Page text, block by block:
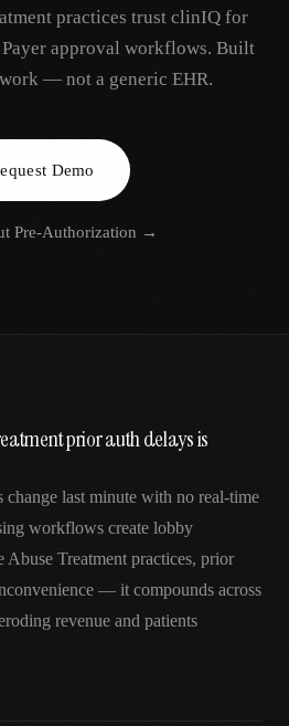
Demo
practices trust clinIQ for
approval workflows. Built
— not a generic EHR.
Demo
Pre-Authorization →
prior auth delays is
change last minute with no real-time
workflows create lobby
Abuse Treatment practices, prior
— it compounds across
revenue and patients